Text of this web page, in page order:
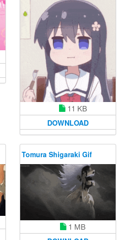
11 KB
DOWNLOAD
Tomura Shigaraki Gif
1 MB